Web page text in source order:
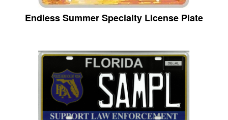
Endless Summer Specialty License Plate